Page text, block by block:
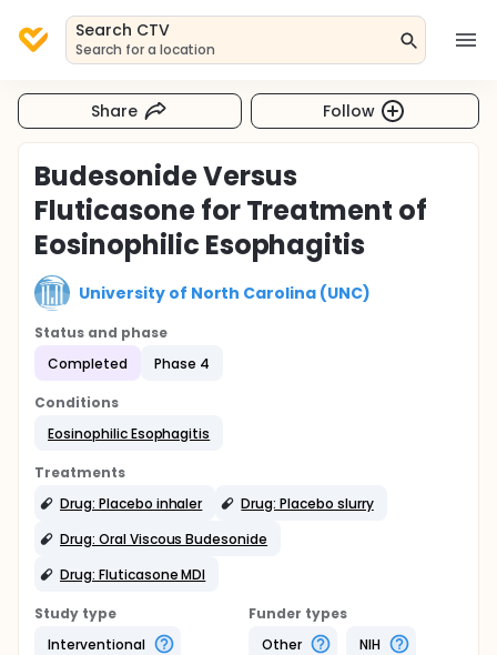
Search CTV
Search for a location
Share Follow
Budesonide Versus
Fluticasone for Treatment of
Eosinophilic Esophagitis
University of North Carolina (UNC)
Status and phase
Completed
Phase 4
Conditions
Eosinophilic Esophagitis
Treatments
Drug: Placebo inhaler
Drug: Placebo slurry
Drug: Oral Viscous Budesonide
Drug: Fluticasone MDI
Study type
Interventional
Funder types
Other
NIH